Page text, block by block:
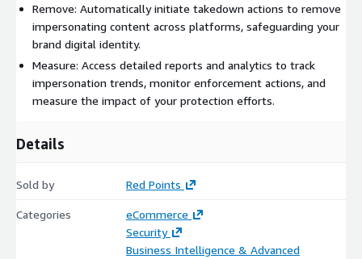
Remove: Automatically initiate takedown actions to remove
impersonating content across platforms, safeguarding your
brand digital identity.
Measure: Access detailed reports and analytics to track
impersonation trends, monitor enforcement actions, and
measure the impact of your protection efforts.
Details
Sold by Red Points
Categories
eCommerce
Security
Business Intelligence & Advanced